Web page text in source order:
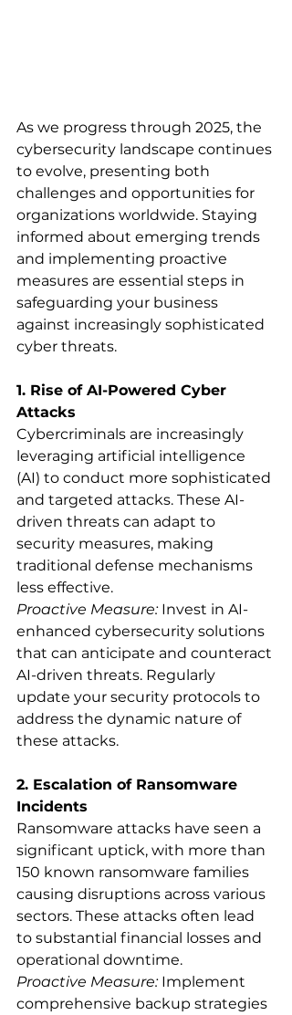
As we progress through 2025, the
cybersecurity landscape continues
to evolve, presenting both
challenges and opportunities for
organizations worldwide. Staying
informed about emerging trends
and implementing proactive
measures are essential steps in
safeguarding your business
against increasingly sophisticated
cyber threats.
1. Rise of AI-Powered Cyber
Attacks
Cybercriminals are increasingly
leveraging artificial intelligence
(AI) to conduct more sophisticated
and targeted attacks. These AI-
driven threats can adapt to
security measures, making
traditional defense mechanisms
less effective.
Proactive Measure: Invest in AI-
enhanced cybersecurity solutions
that can anticipate and counteract
AI-driven threats. Regularly
update your security protocols to
address the dynamic nature of
these attacks.
2. Escalation of Ransomware
Incidents
Ransomware attacks have seen a
significant uptick, with more than
150 known ransomware families
causing disruptions across various
sectors. These attacks often lead
to substantial financial losses and
operational downtime.
Proactive Measure: Implement
comprehensive backup strategies